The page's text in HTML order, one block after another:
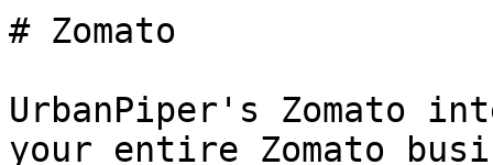
# Zomato
UrbanPiper's Zomato
your entire Zomato